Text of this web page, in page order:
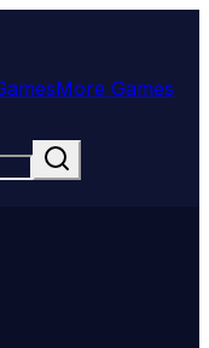
More Games